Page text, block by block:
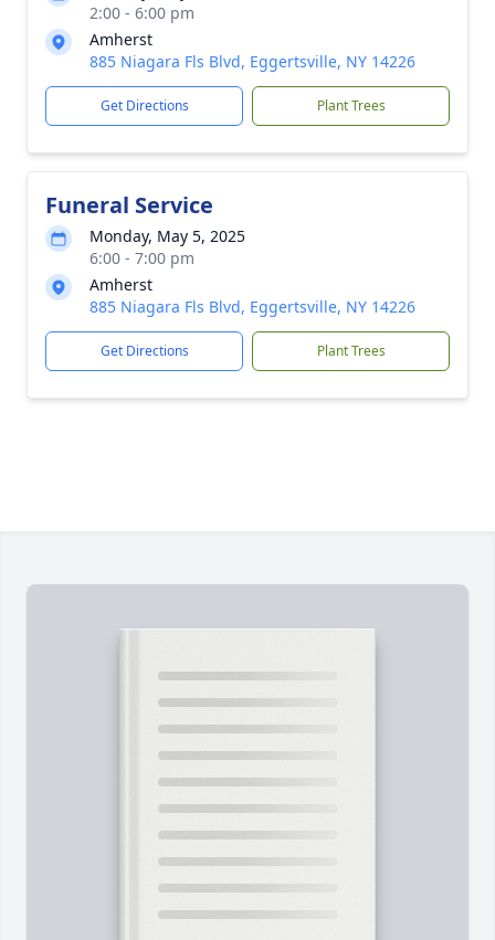
2:00 - 6:00 pm
Amherst
885 Niagara Fls Blvd, Eggertsville, NY 14226
Get Directions Plant Trees
Funeral Service
Monday, May 5, 2025
6:00 - 7:00 pm
Amherst
885 Niagara Fls Blvd, Eggertsville, NY 14226
Get Directions Plant Trees